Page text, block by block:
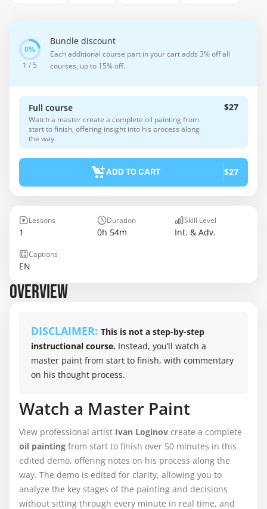
1 / 5
Bundle discount
Each additional course part in your cart adds 3% off all
courses, up to 15% off.
Full course
Watch a master create a complete oil painting from
start to finish, offering insight into his process along
the way.
$27
ADD TO CART $27
Lessons
1
Duration
0h 54m
Skill Level
Int. & Adv.
Captions
EN
OVERVIEW
DISCLAIMER: This is not a step-by-step
instructional course. Instead, you’ll watch a
master paint from start to finish, with commentary
on his thought process.
Watch a Master Paint
View professional artist Ivan Loginov create a complete
oil painting from start to finish over 50 minutes in this
edited demo, offering notes on his process along the
way. The demo is edited for clarity, allowing you to
analyze the key stages of the painting and decisions
without sitting through every minute in real time, and